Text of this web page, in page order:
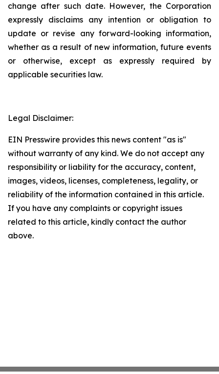
change after such date. However, the Corporation
expressly disclaims any intention or obligation to
update or revise any forward-looking information,
whether as a result of new information, future events
or otherwise, except as expressly required by
applicable securities law.
Legal Disclaimer:
EIN Presswire provides this news content "as is"
without warranty of any kind. We do not accept any
responsibility or liability for the accuracy, content,
images, videos, licenses, completeness, legality, or
reliability of the information contained in this article.
If you have any complaints or copyright issues
related to this article, kindly contact the author
above.